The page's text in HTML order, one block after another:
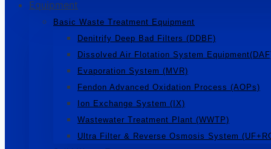
Equipment
Basic Waste Treatment Equipment
Denitrify Deep Bad Filters (DDBF)
Dissolved Air Flotation System
Evaporation System (MVR)
Fendon Advanced Oxidation Process (AOPs)
Ion Exchange System (IX)
Wastewater Treatment Plant (WWTP)
Ultra Filter & Reverse Osmosis System